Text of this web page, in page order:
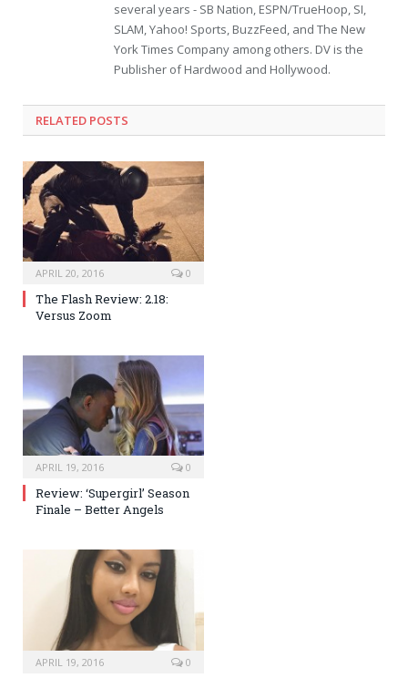
several years - SB Nation, ESPN/TrueHoop, SI,
SLAM, Yahoo! Sports, BuzzFeed, and The New
York Times Company among others. DV is the
Publisher of Hardwood and Hollywood.
RELATED POSTS
APRIL 20, 2016 0
The Flash Review: 2.18:
Versus Zoom
APRIL 19, 2016 0
Review: ‘Supergirl’ Season
Finale – Better Angels
APRIL 19, 2016 0